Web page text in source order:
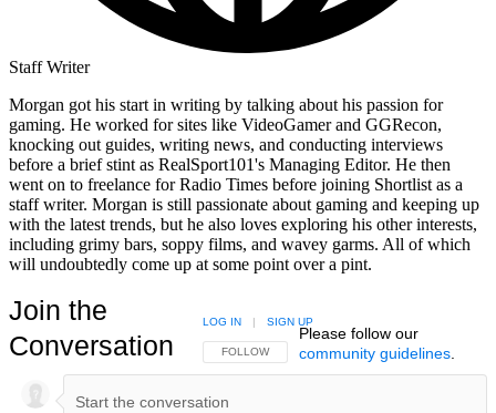
Staff Writer
Morgan got his start in writing by talking about his passion for
gaming. He worked for sites like VideoGamer and GGRecon,
knocking out guides, writing news, and conducting interviews
before a brief stint as RealSport101's Managing Editor. He then
went on to freelance for Radio Times before joining Shortlist as a
staff writer. Morgan is still passionate about gaming and keeping up
with the latest trends, but he also loves exploring his other interests,
including grimy bars, soppy films, and wavey garms. All of which
will undoubtedly come up at some point over a pint.
Join the
Conversation
FOLLOW THIS CONVERSATION TO BE NOTIFIED
FOLLOW
LOG IN | SIGN UP
Please follow our
community guidelines.